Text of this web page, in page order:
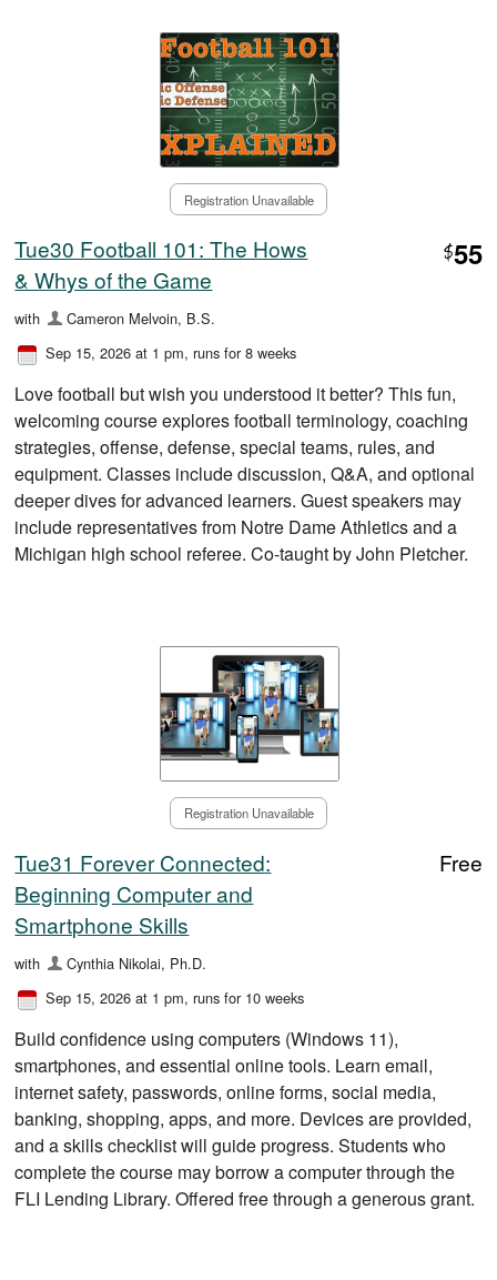
Registration Unavailable
Tue30 Football 101: The Hows
& Whys of the Game
$55
with
Cameron Melvoin, B.S.
Sep 15, 2026 at 1 pm, runs for 8 weeks
Love football but wish you understood it better? This fun,
welcoming course explores football terminology, coaching
strategies, offense, defense, special teams, rules, and
equipment. Classes include discussion, Q&A, and optional
deeper dives for advanced learners. Guest speakers may
include representatives from Notre Dame Athletics and a
Michigan high school referee. Co-taught by John Pletcher.
Registration Unavailable
Tue31 Forever Connected:
Beginning Computer and
Smartphone Skills
Free
with
Cynthia Nikolai, Ph.D.
Sep 15, 2026 at 1 pm, runs for 10 weeks
Build confidence using computers (Windows 11),
smartphones, and essential online tools. Learn email,
internet safety, passwords, online forms, social media,
banking, shopping, apps, and more. Devices are provided,
and a skills checklist will guide progress. Students who
complete the course may borrow a computer through the
FLI Lending Library. Offered free through a generous grant.